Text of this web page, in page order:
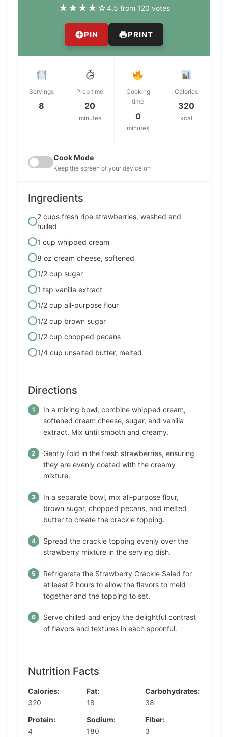
★★★★☆4.5 from 120 votes
PIN PRINT
Servings
8
Prep time
20
minutes
Cooking
time
0
minutes
Calories
320
kcal
Cook Mode
Keep the screen of your device on
Ingredients
2 cups fresh ripe strawberries, washed and
hulled
1 cup whipped cream
8 oz cream cheese, softened
1/2 cup sugar
1 tsp vanilla extract
1/2 cup all-purpose flour
1/2 cup brown sugar
1/2 cup chopped pecans
1/4 cup unsalted butter, melted
Directions
In a mixing bowl, combine whipped cream,
softened cream cheese, sugar, and vanilla
extract. Mix until smooth and creamy.
Gently fold in the fresh strawberries, ensuring
they are evenly coated with the creamy
mixture.
In a separate bowl, mix all-purpose flour,
brown sugar, chopped pecans, and melted
butter to create the crackle topping.
Spread the crackle topping evenly over the
strawberry mixture in the serving dish.
Refrigerate the Strawberry Crackle Salad for
at least 2 hours to allow the flavors to meld
together and the topping to set.
Serve chilled and enjoy the delightful contrast
of flavors and textures in each spoonful.
Nutrition Facts
Calories:
320
Fat:
18
Carbohydrates:
38
Protein:
4
Sodium:
180
Fiber:
3